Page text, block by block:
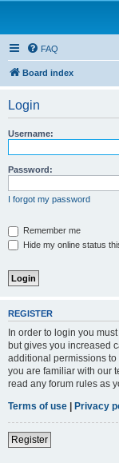
FAQ
Board index
Login
Username:
Password:
I forgot my password
Remember me
Hide my online status
REGISTER
In order to login you
but gives you increased
additional permissions
you are familiar with our
read any forum rules as
Terms of use | Privacy
Register